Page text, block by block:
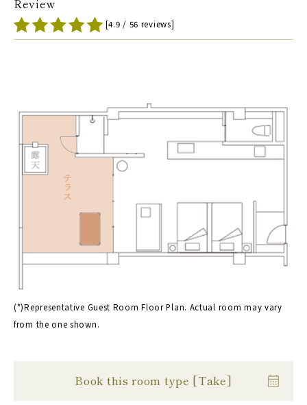
Review
[4.9 / 56 reviews]
(*)Representative Guest Room Floor Plan. Actual room may vary
from the one shown.
Book this room type [Take]